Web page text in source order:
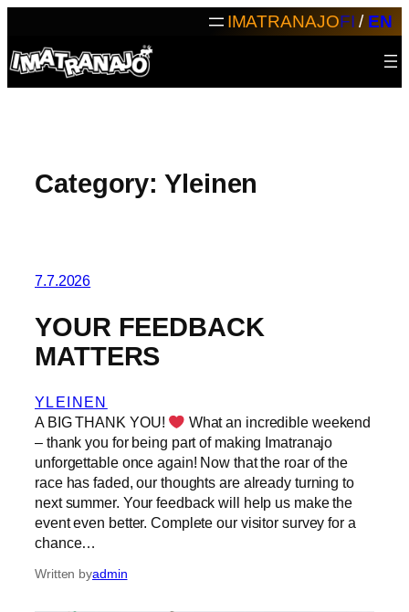
content
IMATRANAJOFI / EN
Category: Yleinen
7.7.2026
YOUR FEEDBACK
MATTERS
YLEINEN
A BIG THANK YOU!
What an incredible weekend
– thank you for being part of making Imatranajo
unforgettable once again! Now that the roar of the
race has faded, our thoughts are already turning to
next summer. Your feedback will help us make the
event even better. Complete our visitor survey for a
chance…
Written byadmin